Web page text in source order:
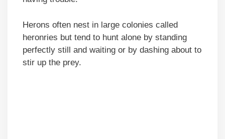
Herons often nest in large colonies called
heronries but tend to hunt alone by standing
perfectly still and waiting or by dashing about to
stir up the prey.